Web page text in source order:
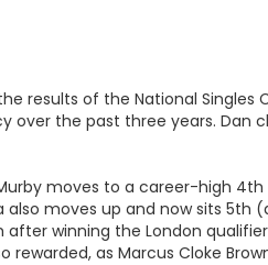
results of the National
over the past three years. Dan
moves to a career-high
moves up and now sits
after winning the London
as Marcus Cloke